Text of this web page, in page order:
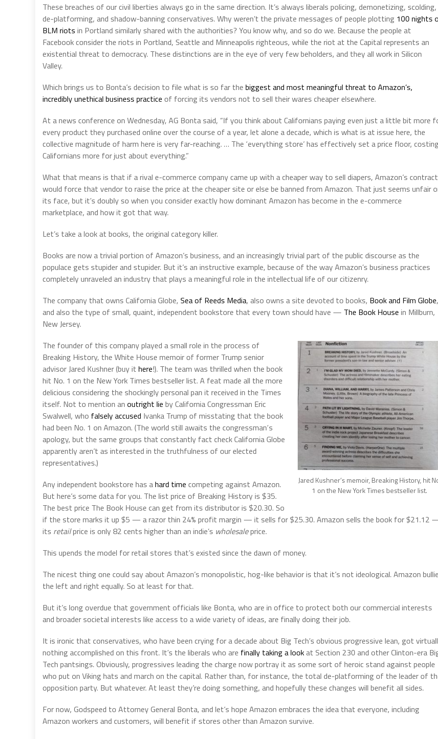
These breaches of our civil liberties always go in the same direction. It’s always liberals policing, demonetizing, scolding,
de-platforming, and shadow-banning conservatives. Why weren’t the private messages of people plotting 100 nights
BLM riots in Portland similarly shared with the authorities? You know why, and so do we. Because the people at
Facebook consider the riots in Portland, Seattle and Minneapolis righteous, while the riot at the Capital represents an
existential threat to democracy. These distinctions are in the eye of very few beholders, and they all work in Silicon
Valley.
Which brings us to Bonta’s decision to file what is so far the biggest and most meaningful threat to Amazon’s,
incredibly unethical business practice of forcing its vendors not to sell their wares cheaper elsewhere.
At a news conference on Wednesday, AG Bonta said, “If you think about Californians paying even just a little bit more
every product they purchased online over the course of a year, let alone a decade, which is what is at issue here, the
collective magnitude of harm here is very far-reaching. … The ‘everything store’ has effectively set a price floor,
Californians more for just about everything.”
What that means is that if a rival e-commerce company came up with a cheaper way to sell diapers, Amazon’s contract
would force that vendor to raise the price at the cheaper site or else be banned from Amazon. That just seems unfair
its face, but it’s doubly so when you consider exactly how dominant Amazon has become in the e-commerce
marketplace, and how it got that way.
Let’s take a look at books, the original category killer.
Books are now a trivial portion of Amazon’s business, and an increasingly trivial part of the public discourse as the
populace gets stupider and stupider. But it’s an instructive example, because of the way Amazon’s business practices
completely unraveled an industry that plays a meaningful role in the intellectual life of our citizenry.
The company that owns California Globe, Sea of Reeds Media, also owns a site devoted to books, Book and Film Globe,
and also the type of small, quaint, independent bookstore that every town should have — The Book House in Millburn,
New Jersey.
Jared Kushner’s memoir, Breaking History, hit
1 on the New York Times bestseller list.
The founder of this company played a small role in the process of
Breaking History, the White House memoir of former Trump senior
advisor Jared Kushner (buy it here!). The team was thrilled when the book
hit No. 1 on the New York Times bestseller list. A feat made all the more
delicious considering the shockingly personal pan it received in the Times
itself. Not to mention an outright lie by California Congressman Eric
Swalwell, who falsely accused Ivanka Trump of misstating that the book
had been No. 1 on Amazon. (The world still awaits the congressman‘s
apology, but the same groups that constantly fact check California Globe
apparently aren’t as interested in the truthfulness of our elected
representatives.)
Any independent bookstore has ahard time competing against Amazon.
But here’s some data for you. The list price of Breaking History is $35.
The best price The Book House can get from its distributor is $20.30. So
if the store marks it up $5 — a razor thin 24% profit margin — it sells for $25.30. Amazon sells the book for $21.12
its retailprice is only 82 cents higher than an indie’s wholesaleprice.
This upends the model for retail stores that’s existed since the dawn of money.
The nicest thing one could say about Amazon’s monopolistic, hog-like behavior is that it’s not ideological. Amazon
the left and right equally. So at least for that.
But it’s long overdue that government officials like Bonta, who are in office to protect both our commercial interests
and broader societal interests like access to a wide variety of ideas, are finally doing their job.
It is ironic that conservatives, who have been crying for a decade about Big Tech’s obvious progressive lean, got
nothing accomplished on this front. It’s the liberals who are finally taking a lookat Section 230 and other Clinton-era
Tech pantsings. Obviously, progressives leading the charge now portray it as some sort of heroic stand against people
who put on Viking hats and march on the capital. Rather than, for instance, the total de-platforming of the leader of
opposition party. But whatever. At least they’re doing something, and hopefully these changes will benefit all sides.
For now, Godspeed to Attorney General Bonta, and let’s hope Amazon embraces the idea that everyone, including
Amazon workers and customers, will benefit if stores other than Amazon survive.